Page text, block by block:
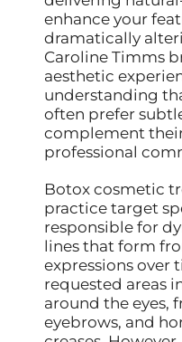
enhance your
dramatically
Caroline Timms
aesthetic
understanding
often prefer
complement
professional
Botox cosmetic
practice target
responsible for
lines that form
expressions over
requested areas
around the eyes,
eyebrows, and